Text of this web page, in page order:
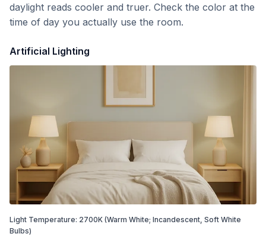
daylight reads cooler and truer. Check the color at the
time of day you actually use the room.
Artificial Lighting
Light Temperature: 2700K (Warm White; Incandescent, Soft White
Bulbs)